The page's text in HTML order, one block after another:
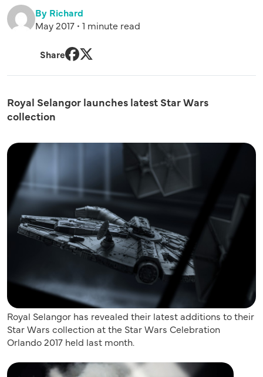
By Richard
May 2017 • 1 minute read
Share
Royal Selangor launches latest Star Wars
collection
Royal Selangor has revealed their latest additions to their
Star Wars collection at the Star Wars Celebration
Orlando 2017 held last month.